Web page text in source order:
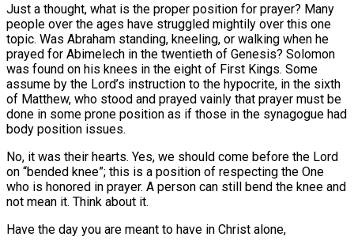
Just a thought, what is the proper position for prayer? Many
people over the ages have struggled mightily over this one
topic. Was Abraham standing, kneeling, or walking when he
prayed for Abimelech in the twentieth of Genesis? Solomon
was found on his knees in the eight of First Kings. Some
assume by the Lord’s instruction to the hypocrite, in the sixth
of Matthew, who stood and prayed vainly that prayer must be
done in some prone position as if those in the synagogue had
body position issues.
No, it was their hearts. Yes, we should come before the Lord
on “bended knee”; this is a position of respecting the One
who is honored in prayer. A person can still bend the knee and
not mean it. Think about it.
Have the day you are meant to have in Christ alone,